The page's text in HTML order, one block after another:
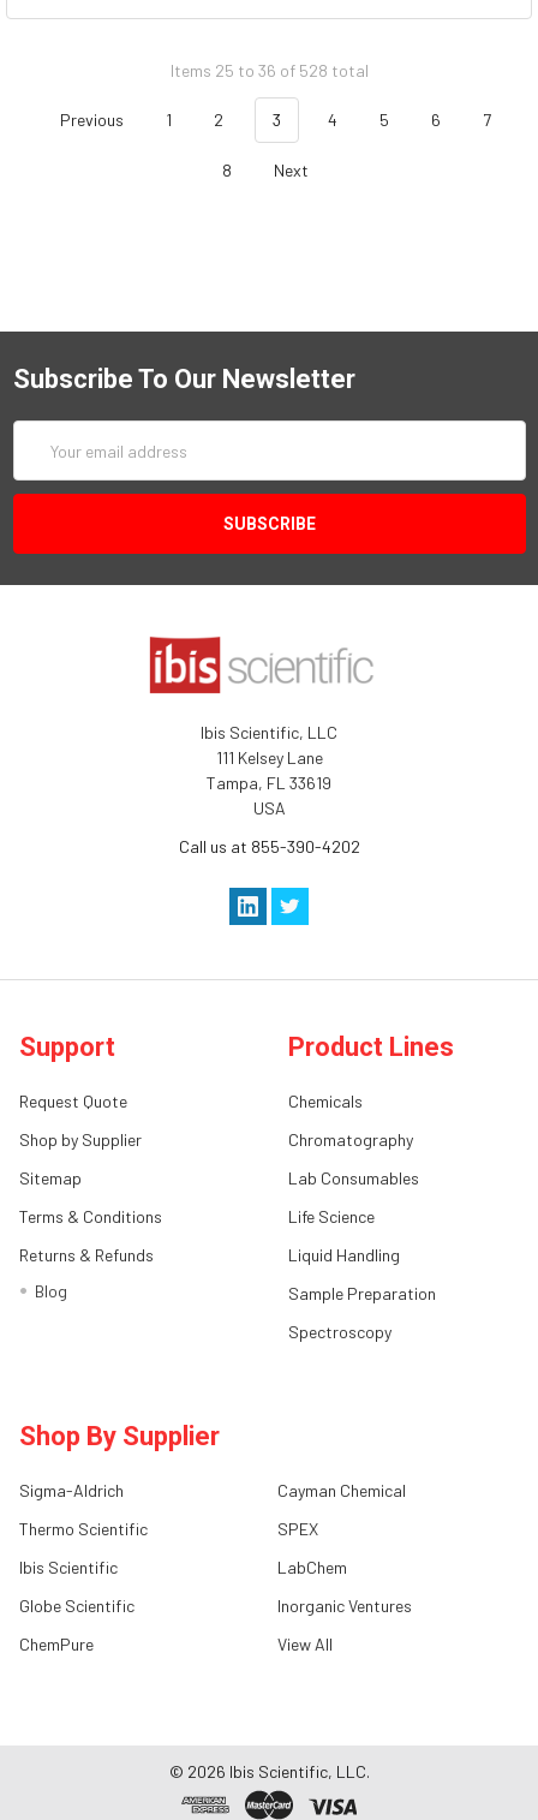
Items 25 to 36 of 528 total
Previous 1 2 3 4 5 6 7
8 Next
Subscribe To Our Newsletter
Address
Ibis Scientific, LLC
111 Kelsey Lane
Tampa, FL 33619
USA
Call us at 855-390-4202
Support
Request Quote
Shop by Supplier
Sitemap
Terms & Conditions
Returns & Refunds
Blog
Product Lines
Chemicals
Chromatography
Lab Consumables
Life Science
Liquid Handling
Sample Preparation
Spectroscopy
Shop By Supplier
Sigma-Aldrich
Thermo Scientific
Ibis Scientific
Globe Scientific
ChemPure
Cayman Chemical
SPEX
LabChem
Inorganic Ventures
View All
© 2026 Ibis Scientific, LLC.